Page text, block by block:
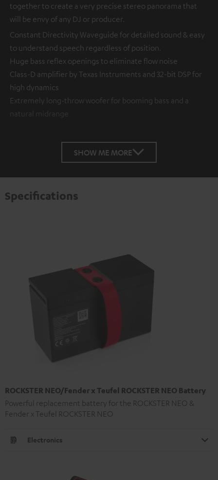
together to create a very precise stereo panorama that
will be envy of any DJ or producer.
Constant Directivity Waveguide for detailed sound & easy
to understand speech regardless of position.
Huge bass reflex openings to eliminate flow noise
Class-D amplifier by Texas Instruments and 32-bit DSP for
high dynamics
Extremely long-throw woofer for booming bass and a
natural midrange
SHOW ME MORE
Specifications
ROCKSTER NEO/Fender x Teufel ROCKSTER NEO Battery
Powerful replacement battery for the ROCKSTER NEO &
Fender x Teufel ROCKSTER NEO
Electronics